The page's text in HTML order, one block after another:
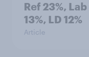
Ref 23%,
13%, LD 12%
Article